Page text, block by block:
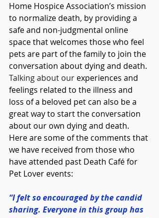
Home Hospice Association’s mission
to normalize death, by providing a
safe and non-judgmental online
space that welcomes those who feel
pets are part of the family to join the
conversation about dying and death.
Talking about our experiences and
feelings related to the illness and
loss of a beloved pet can also be a
great way to start the conversation
about our own dying and death.
Here are some of the comments that
we have received from those who
have attended past Death Café for
Pet Lover events:
“I felt so encouraged by the candid
sharing. Everyone in this group has